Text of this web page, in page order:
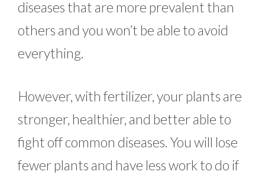
diseases that are more prevalent than
others and you won’t be able to avoid
everything.
However, with fertilizer, your plants are
stronger, healthier, and better able to
fight off common diseases. You will lose
fewer plants and have less work to do if